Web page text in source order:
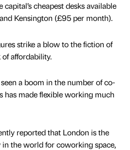
cheapest desks available
Kensington (£95 per month).
strike a blow to the fiction of
of affordability.
a boom in the number of co-
has made flexible working much
reported that London is the
the world for coworking space,